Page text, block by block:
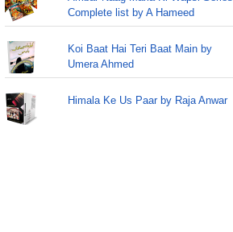
Complete list by A Hameed
Koi Baat Hai Teri Baat Main by
Umera Ahmed
Himala Ke Us Paar by Raja Anwar